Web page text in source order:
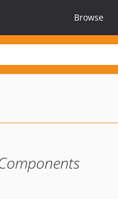
Browse